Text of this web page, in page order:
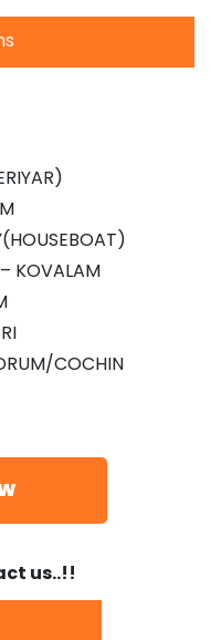
KOVALAM
COCHIN
us..!!